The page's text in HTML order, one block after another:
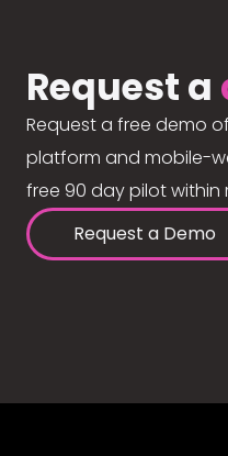
Request a
Request a free demo
platform and mobile-
free 90 day pilot within
Request a Demo